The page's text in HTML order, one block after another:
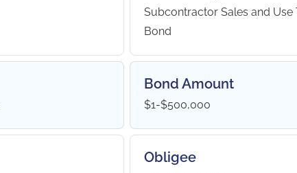
Subcontractor Sales and Use
Bond
Bond Amount
$1-$500,000
Obligee